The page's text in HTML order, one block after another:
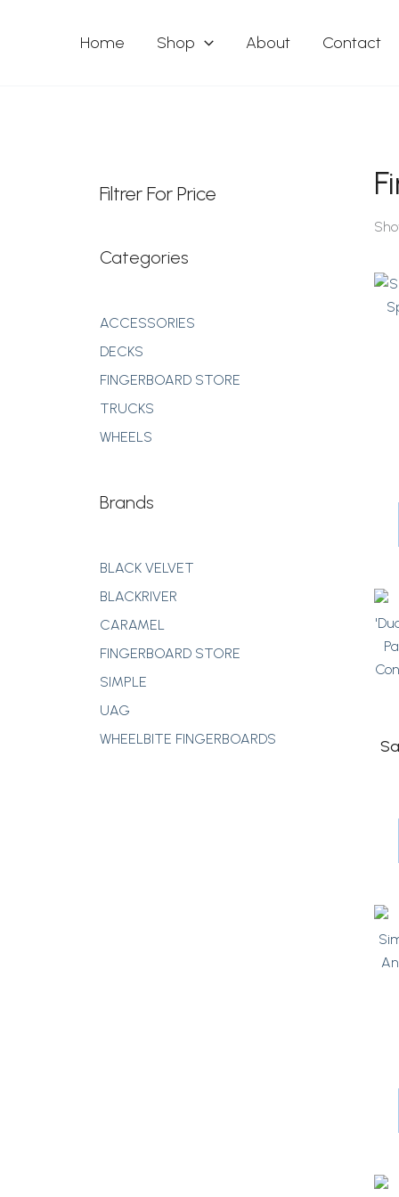
Home Shop About Contact
Filtrer For Price
Categories
ACCESSORIES
DECKS
FINGERBOARD STORE
TRUCKS
WHEELS
Brands
BLACK VELVET
BLACKRIVER
CARAMEL
FINGERBOARD STORE
SIMPLE
UAG
WHEELBITE FINGERBOARDS